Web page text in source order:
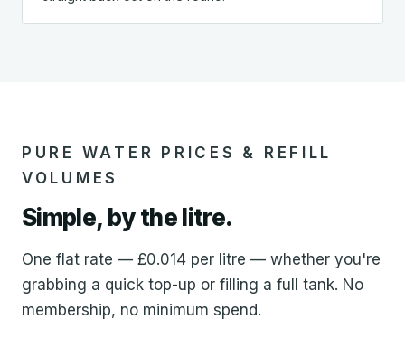
PURE WATER PRICES & REFILL
VOLUMES
Simple, by the litre.
One flat rate — £0.014 per litre — whether you're
grabbing a quick top-up or filling a full tank. No
membership, no minimum spend.